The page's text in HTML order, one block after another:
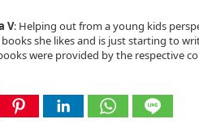
V: Helping out from a young kids
books she likes and is just starting to
were provided by the respective